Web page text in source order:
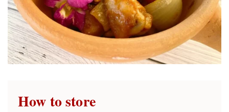
How to store